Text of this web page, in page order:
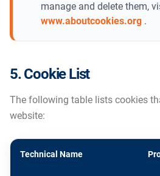
manage and delete them,
www.aboutcookies.org .
5. Cookie List
The following table lists cookies
website:
Technical Name